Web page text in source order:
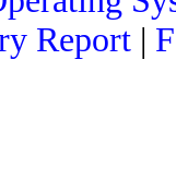
Report |